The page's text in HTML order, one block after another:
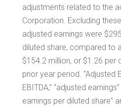
adjustments related to the
Corporation. Excluding
adjusted earnings were
diluted share, compared to
$154.2 million, or $1.26 per
prior year period. “Adjusted
EBITDA,” “adjusted
earnings per diluted share”